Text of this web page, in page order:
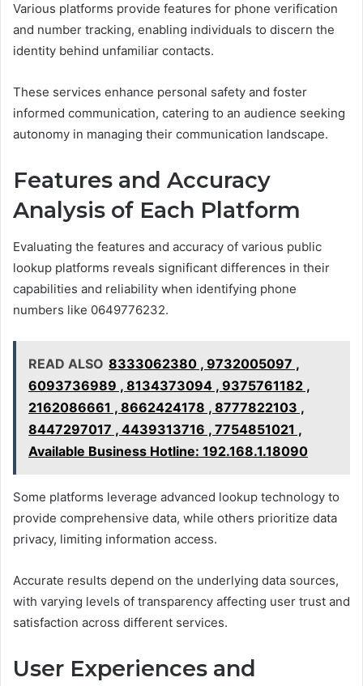
Various platforms provide features for phone verification
and number tracking, enabling individuals to discern the
identity behind unfamiliar contacts.
These services enhance personal safety and foster
informed communication, catering to an audience seeking
autonomy in managing their communication landscape.
Features and Accuracy
Analysis of Each Platform
Evaluating the features and accuracy of various public
lookup platforms reveals significant differences in their
capabilities and reliability when identifying phone
numbers like 0649776232.
READ ALSO 8333062380 , 9732005097 ,
6093736989 , 8134373094 , 9375761182 ,
2162086661 , 8662424178 , 8777822103 ,
8447297017 , 4439313716 , 7754851021 ,
Available Business Hotline: 192.168.1.18090
Some platforms leverage advanced lookup technology to
provide comprehensive data, while others prioritize data
privacy, limiting information access.
Accurate results depend on the underlying data sources,
with varying levels of transparency affecting user trust and
satisfaction across different services.
User Experiences and